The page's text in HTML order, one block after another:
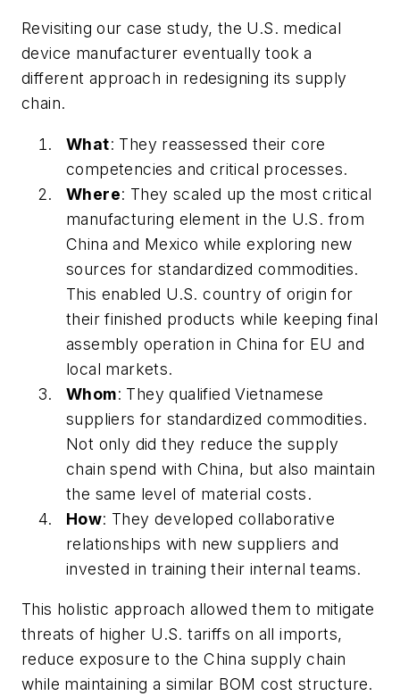
Revisiting our case study, the U.S. medical
device manufacturer eventually took a
different approach in redesigning its supply
chain.
What: They reassessed their core
competencies and critical processes.
Where: They scaled up the most critical
manufacturing element in the U.S. from
China and Mexico while exploring new
sources for standardized commodities.
This enabled U.S. country of origin for
their finished products while keeping final
assembly operation in China for EU and
local markets.
Whom: They qualified Vietnamese
suppliers for standardized commodities.
Not only did they reduce the supply
chain spend with China, but also maintain
the same level of material costs.
How: They developed collaborative
relationships with new suppliers and
invested in training their internal teams.
This holistic approach allowed them to mitigate
threats of higher U.S. tariffs on all imports,
reduce exposure to the China supply chain
while maintaining a similar BOM cost structure.